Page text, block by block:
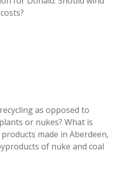
as opposed to
or nukes? What is
made in Aberdeen,
of nuke and coal